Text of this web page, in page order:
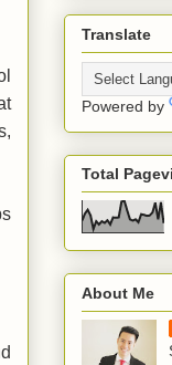
Translate
Powered by
Total
About Me